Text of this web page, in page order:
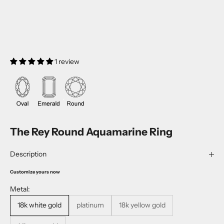
1 review
The Rey Round Aquamarine Ring
Description
Customize yours now
Metal:
18k white gold
platinum 18k yellow gold